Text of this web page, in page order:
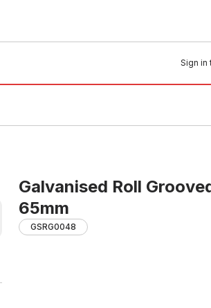
Sign in
Galvanised Roll
65mm
GSRG0048